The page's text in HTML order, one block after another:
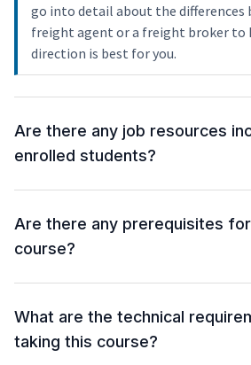
go into detail about the differences
freight agent or a freight broker to
direction is best for you.
Are there any job resources
enrolled students?
Are there any prerequisites
course?
What are the technical
taking this course?